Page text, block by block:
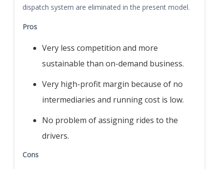
dispatch system are eliminated in the present model.
Pros
Very less competition and more
sustainable than on-demand business.
Very high-profit margin because of no
intermediaries and running cost is low.
No problem of assigning rides to the
drivers.
Cons